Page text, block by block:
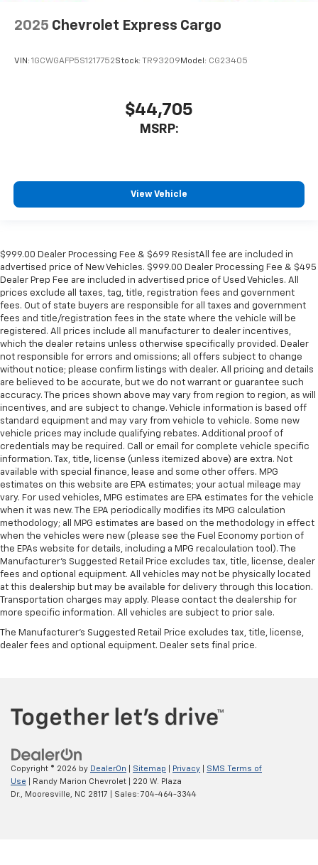
2025 Chevrolet Express Cargo
VIN: 1GCWGAFP5S1217752Stock: TR93209 Model: CG23405
$44,705
MSRP:
View Vehicle
$999.00 Dealer Processing Fee & $699 ResistAll fee are included in
advertised price of New Vehicles. $999.00 Dealer Processing Fee & $495
Dealer Prep Fee are included in advertised price of Used Vehicles. All
prices exclude all taxes, tag, title, registration fees and government
fees. Out of state buyers are responsible for all taxes and government
fees and title/registration fees in the state where the vehicle will be
registered. All prices include all manufacturer to dealer incentives,
which the dealer retains unless otherwise specifically provided. Dealer
not responsible for errors and omissions; all offers subject to change
without notice; please confirm listings with dealer. All pricing and details
are believed to be accurate, but we do not warrant or guarantee such
accuracy. The prices shown above may vary from region to region, as will
incentives, and are subject to change. Vehicle information is based off
standard equipment and may vary from vehicle to vehicle. Some new
vehicle prices may include qualifying rebates. Additional proof of
credentials may be required. Call or email for complete vehicle specific
information. Tax, title, license (unless itemized above) are extra. Not
available with special finance, lease and some other offers. MPG
estimates on this website are EPA estimates; your actual mileage may
vary. For used vehicles, MPG estimates are EPA estimates for the vehicle
when it was new. The EPA periodically modifies its MPG calculation
methodology; all MPG estimates are based on the methodology in effect
when the vehicles were new (please see the Fuel Economy portion of
the EPAs website for details, including a MPG recalculation tool). The
Manufacturer's Suggested Retail Price excludes tax, title, license, dealer
fees and optional equipment. All vehicles may not be physically located
at this dealership but may be available for delivery through this location.
Transportation charges may apply. Please contact the dealership for
more specific information. All vehicles are subject to prior sale.
The Manufacturer's Suggested Retail Price excludes tax, title, license,
dealer fees and optional equipment. Dealer sets final price.
Copyright © 2026 by DealerOn Sitemap Privacy
SMS Terms of
Use | Randy Marion Chevrolet
220 W. Plaza
Dr.,
Mooresville, NC 28117 | Sales: 704-464-3344